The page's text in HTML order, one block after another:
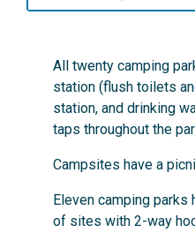
All twenty camping
station (flush toilets
station, and drinking
taps throughout the
Campsites have a
Eleven camping parks
of sites with 2-way